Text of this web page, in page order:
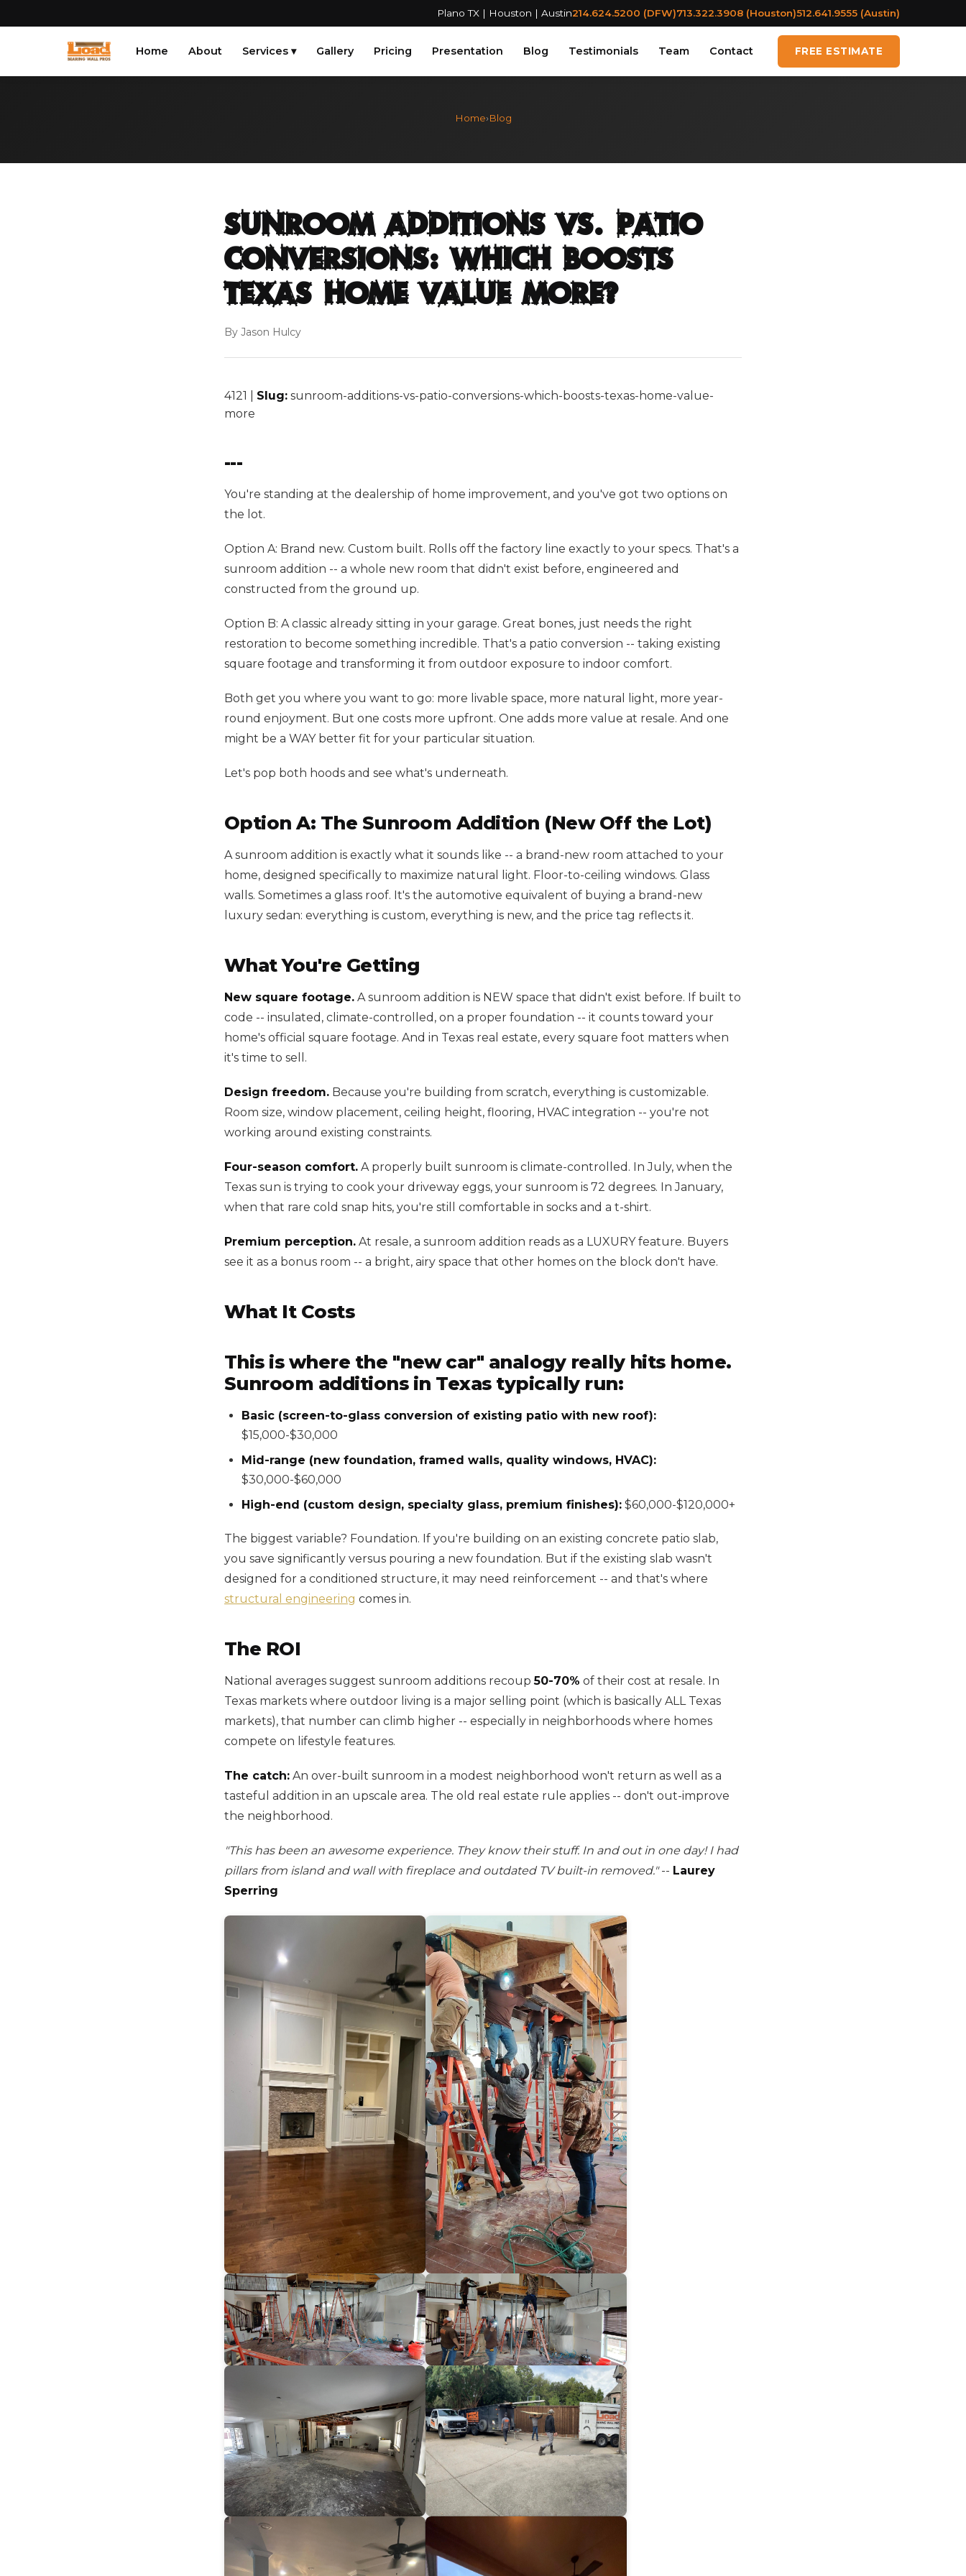
Plano TX | Houston | Austin214.624.5200 (DFW)713.322.3908 (Houston)512.641.9555 (Austin)
Home About Services ▾ Gallery Pricing Presentation Blog Testimonials Team Contact FREE ESTIMATE
Home›Blog
Sunroom Additions vs. Patio
Conversions: Which Boosts
Texas Home Value More?
By Jason Hulcy
4121 | Slug: sunroom-additions-vs-patio-conversions-which-boosts-texas-home-value-
more
---
You're standing at the dealership of home improvement, and you've got two options on
the lot.
Option A: Brand new. Custom built. Rolls off the factory line exactly to your specs. That's a
sunroom addition -- a whole new room that didn't exist before, engineered and
constructed from the ground up.
Option B: A classic already sitting in your garage. Great bones, just needs the right
restoration to become something incredible. That's a patio conversion -- taking existing
square footage and transforming it from outdoor exposure to indoor comfort.
Both get you where you want to go: more livable space, more natural light, more year-
round enjoyment. But one costs more upfront. One adds more value at resale. And one
might be a WAY better fit for your particular situation.
Let's pop both hoods and see what's underneath.
Option A: The Sunroom Addition (New Off the Lot)
A sunroom addition is exactly what it sounds like -- a brand-new room attached to your
home, designed specifically to maximize natural light. Floor-to-ceiling windows. Glass
walls. Sometimes a glass roof. It's the automotive equivalent of buying a brand-new
luxury sedan: everything is custom, everything is new, and the price tag reflects it.
What You're Getting
New square footage. A sunroom addition is NEW space that didn't exist before. If built to
code -- insulated, climate-controlled, on a proper foundation -- it counts toward your
home's official square footage. And in Texas real estate, every square foot matters when
it's time to sell.
Design freedom. Because you're building from scratch, everything is customizable.
Room size, window placement, ceiling height, flooring, HVAC integration -- you're not
working around existing constraints.
Four-season comfort. A properly built sunroom is climate-controlled. In July, when the
Texas sun is trying to cook your driveway eggs, your sunroom is 72 degrees. In January,
when that rare cold snap hits, you're still comfortable in socks and a t-shirt.
Premium perception. At resale, a sunroom addition reads as a LUXURY feature. Buyers
see it as a bonus room -- a bright, airy space that other homes on the block don't have.
What It Costs
This is where the "new car" analogy really hits home.
Sunroom additions in Texas typically run:
Basic (screen-to-glass conversion of existing patio with new roof):
$15,000-$30,000
Mid-range (new foundation, framed walls, quality windows, HVAC):
$30,000-$60,000
High-end (custom design, specialty glass, premium finishes): $60,000-$120,000+
The biggest variable? Foundation. If you're building on an existing concrete patio slab,
you save significantly versus pouring a new foundation. But if the existing slab wasn't
designed for a conditioned structure, it may need reinforcement -- and that's where
structural engineering comes in.
The ROI
National averages suggest sunroom additions recoup50-70% of their cost at resale. In
Texas markets where outdoor living is a major selling point (which is basically ALL Texas
markets), that number can climb higher -- especially in neighborhoods where homes
compete on lifestyle features.
The catch: An over-built sunroom in a modest neighborhood won't return as well as a
tasteful addition in an upscale area. The old real estate rule applies -- don't out-improve
the neighborhood.
"This has been an awesome experience. They know their stuff. In and out in one day! I had
pillars from island and wall with fireplace and outdated TV built-in removed."-- Laurey
Sperring